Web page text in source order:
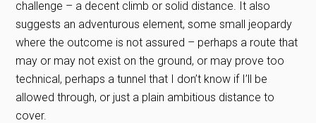
challenge – a decent climb or solid distance. It also
suggests an adventurous element, some small jeopardy
where the outcome is not assured – perhaps a route that
may or may not exist on the ground, or may prove too
technical, perhaps a tunnel that I don’t know if I’ll be
allowed through, or just a plain ambitious distance to
cover.